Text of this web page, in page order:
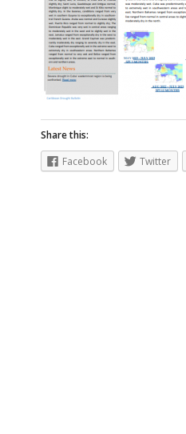
Share this:
Facebook
Twitter